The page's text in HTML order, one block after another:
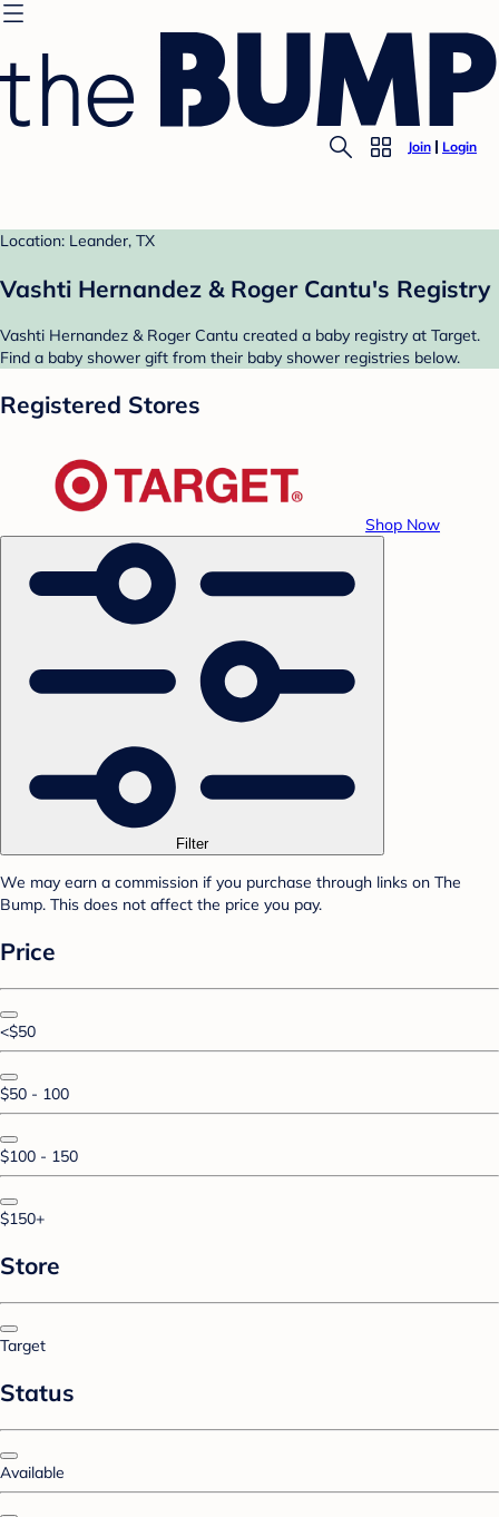
Join Login
Location: Leander, TX
Vashti Hernandez & Roger Cantu's Registry
Vashti Hernandez & Roger Cantu created a baby registry at Target.
Find a baby shower gift from their baby shower registries below.
Registered Stores
Shop Now
Filter
We may earn a commission if you purchase through links on The
Bump. This does not affect the price you pay.
Price
<$50
$50 - 100
$100 - 150
$150+
Store
Target
Status
Available